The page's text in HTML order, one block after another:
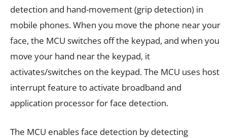
detection and hand-movement (grip detection) in
mobile phones. When you move the phone near your
face, the MCU switches off the keypad, and when you
move your hand near the keypad, it
activates/switches on the keypad. The MCU uses host
interrupt feature to activate broadband and
application processor for face detection.
The MCU enables face detection by detecting